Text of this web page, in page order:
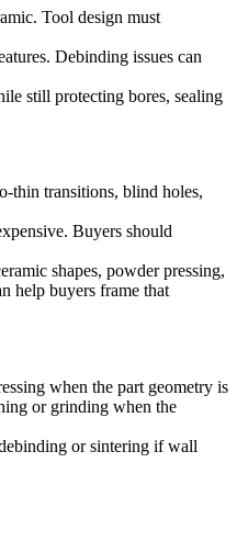
Tool design must
Debinding issues can
still protecting bores, sealing
thin transitions, blind holes,
Buyers should
shapes, powder pressing,
help buyers frame that
when the part geometry is
or grinding when the
or sintering if wall